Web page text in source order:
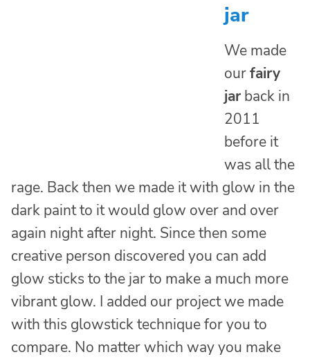
jar
We made
ourfairy
jar back in
2011
before it
was all the
rage. Back then we made it with glow in the
dark paint to it would glow over and over
again night after night. Since then some
creative person discovered you can add
glow sticks to the jar to make a much more
vibrant glow. I added our project we made
with this glowstick technique for you to
compare. No matter which way you make